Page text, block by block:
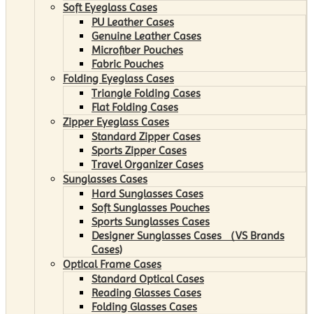
Soft Eyeglass Cases
PU Leather Cases
Genuine Leather Cases
Microfiber Pouches
Fabric Pouches
Folding Eyeglass Cases
Triangle Folding Cases
Flat Folding Cases
Zipper Eyeglass Cases
Standard Zipper Cases
Sports Zipper Cases
Travel Organizer Cases
Sunglasses Cases
Hard Sunglasses Cases
Soft Sunglasses Pouches
Sports Sunglasses Cases
Designer Sunglasses Cases （VS Brands
Cases)
Optical Frame Cases
Standard Optical Cases
Reading Glasses Cases
Folding Glasses Cases